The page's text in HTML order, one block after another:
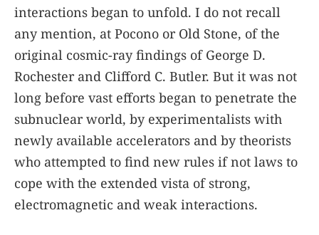
interactions began to unfold. I do not recall
any mention, at Pocono or Old Stone, of the
original cosmic-ray findings of George D.
Rochester and Clifford C. Butler. But it was not
long before vast efforts began to penetrate the
subnuclear world, by experimentalists with
newly available accelerators and by theorists
who attempted to find new rules if not laws to
cope with the extended vista of strong,
electromagnetic and weak interactions.